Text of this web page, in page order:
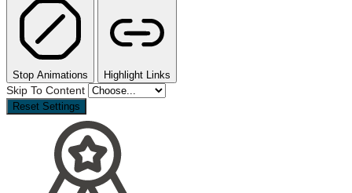
Stop Animations Highlight Links
Skip To Content
Reset Settings